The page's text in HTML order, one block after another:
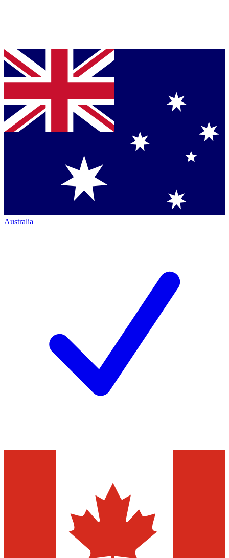
Australia